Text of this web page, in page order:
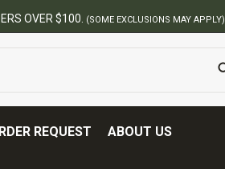
OVER $100. (SOME EXCLUSIONS MAY APPLY)
REQUEST ABOUT US